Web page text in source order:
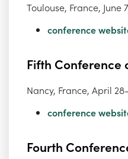
Toulouse, France, June
conference
Fifth Conference
Nancy, France, April
conference
Fourth